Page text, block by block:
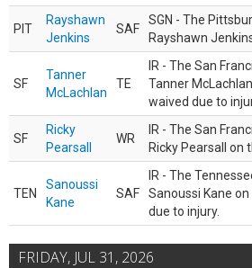
PIT
Rayshawn
Jenkins
SAF
SGN - The
Rayshawn
SF
Tanner
McLachlan
TE
IR - The San
Tanner
waived due to
SF
Ricky
Pearsall
WR
IR - The San
Ricky Pearsall on
TEN
Sanoussi
Kane
SAF
IR - The
Sanoussi Kane
due to injury.
FRIDAY, JUL 31, 2026